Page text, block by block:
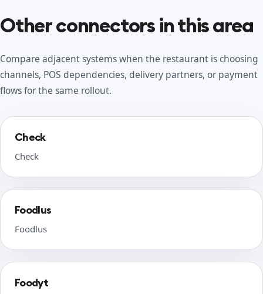
Other connectors in this area
Compare adjacent systems when the restaurant is choosing
channels, POS dependencies, delivery partners, or payment
flows for the same rollout.
Check
Check
Foodlus
Foodlus
Foodyt